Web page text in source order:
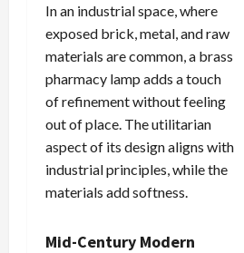
In an industrial space, where
exposed brick, metal, and raw
materials are common, a brass
pharmacy lamp adds a touch
of refinement without feeling
out of place. The utilitarian
aspect of its design aligns with
industrial principles, while the
materials add softness.
Mid-Century Modern